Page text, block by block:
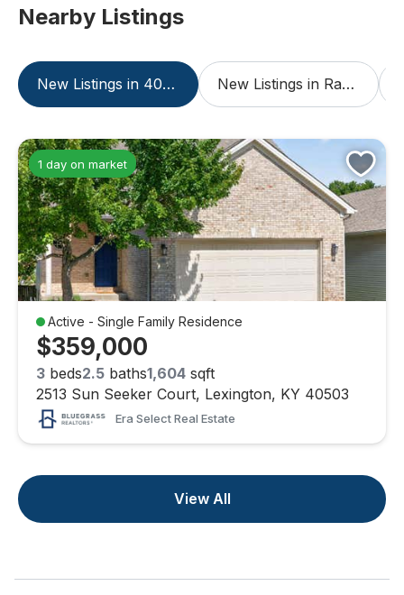
Nearby Listings
New Listings in 40503 New Listings in Rabbit Run
1 day on market
Active - Single Family Residence
$359,000
3 beds2.5 baths1,604 sqft
2513 Sun Seeker Court, Lexington, KY 40503
Era Select Real Estate
View All